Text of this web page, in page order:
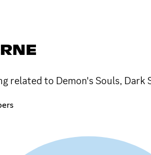
related to Demon's Souls, Dark